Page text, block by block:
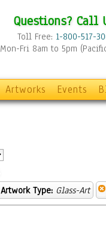
Questions? Call
Toll Free: 1-800-517-
Mon-Fri 8am to 5pm
Artworks Events
Artwork Type: Glass-Art